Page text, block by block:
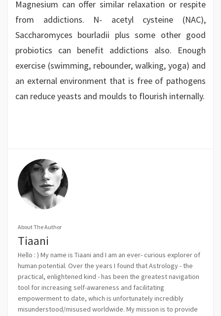
Magnesium can offer similar relaxation or respite
from addictions. N- acetyl cysteine (NAC),
Saccharomyces bourladii plus some other good
probiotics can benefit addictions also. Enough
exercise (swimming, rebounder, walking, yoga) and
an external environment that is free of pathogens
can reduce yeasts and moulds to flourish internally.
About The Author
Tiaani
Hello : ) My name is Tiaani and I am an ever- curious explorer of
human potential. Over the years I found that Astrology - the
practical, enlightened kind - has been the greatest navigation
tool for increasing self-awareness and facilitating
empowerment to date, which is unfortunately incredibly
misunderstood/misused worldwide. My mission is to provide